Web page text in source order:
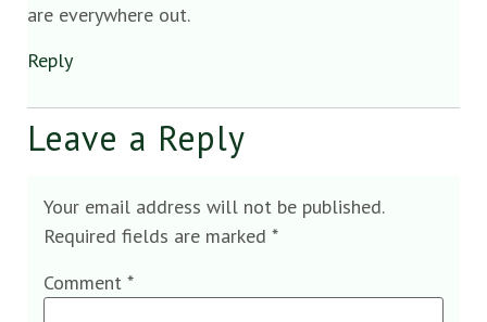
are everywhere out.
Reply
Leave a Reply
Your email address will not be published.
Required fields are marked *
Comment *